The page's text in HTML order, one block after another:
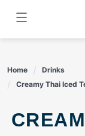
content
Home
Drinks
Creamy Thai Iced
CREAMY THAI ICED TEA